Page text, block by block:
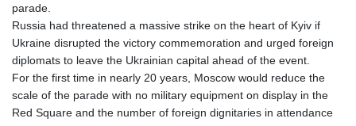
parade.
Russia had threatened a massive strike on the heart of Kyiv if
Ukraine disrupted the victory commemoration and urged foreign
diplomats to leave the Ukrainian capital ahead of the event.
For the first time in nearly 20 years, Moscow would reduce the
scale of the parade with no military equipment on display in the
Red Square and the number of foreign dignitaries in attendance